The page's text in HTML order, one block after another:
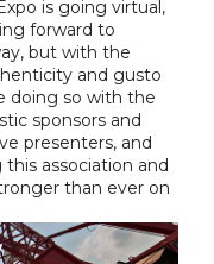
is going virtual,
forward to
but with the
and gusto
doing so with the
sponsors and
presenters, and
association and
than ever on